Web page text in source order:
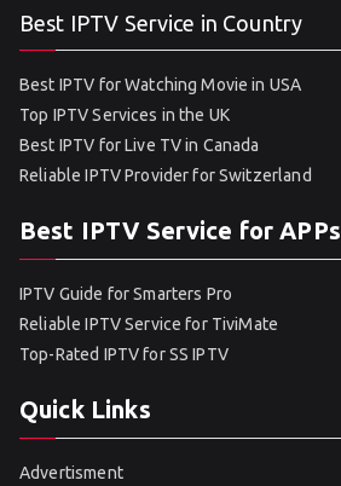
Best IPTV Service in Country
Best IPTV for Watching Movie in USA
Top IPTV Services in the UK
Best IPTV for Live TV in Canada
Reliable IPTV Provider for Switzerland
Best IPTV Service for APPs
IPTV Guide for Smarters Pro
Reliable IPTV Service for TiviMate
Top-Rated IPTV for SS IPTV
Quick Links
Advertisment